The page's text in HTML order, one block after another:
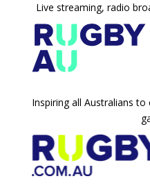
Live streaming, radio
Inspiring all Australians